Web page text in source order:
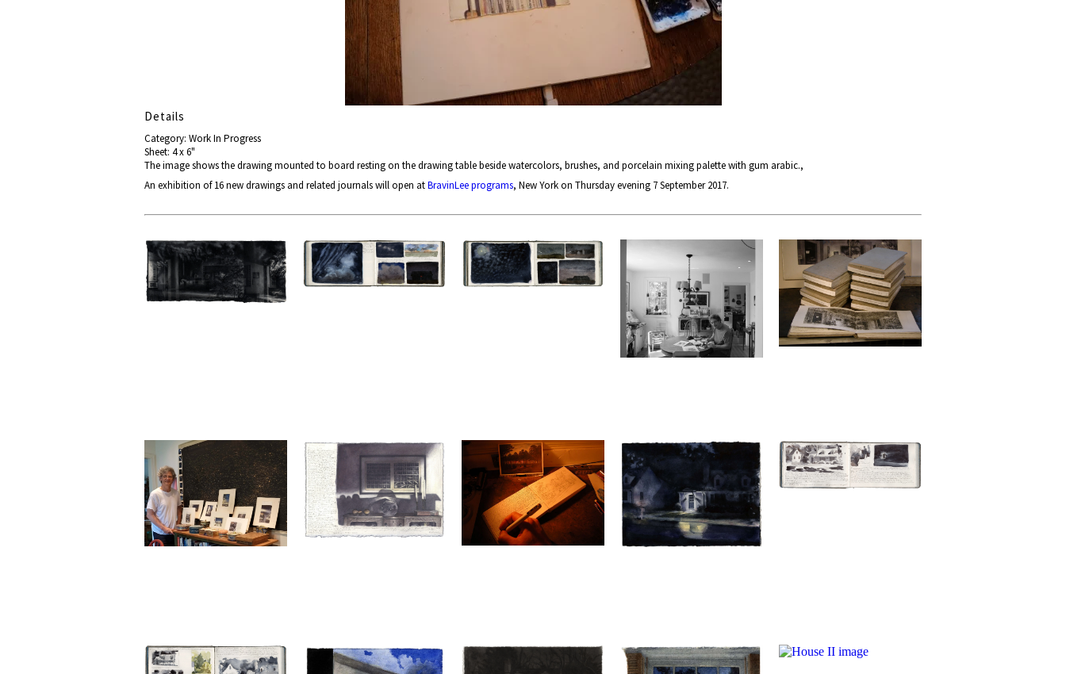
Details
Category: Work In Progress
Sheet: 4 x 6"
The image shows the drawing mounted to board resting on the drawing table beside watercolors, brushes, and porcelain mixing palette with gum arabic.,
An exhibition of 16 new drawings and related journals will open atBravinLee programs, New York on Thursday evening 7 September 2017.